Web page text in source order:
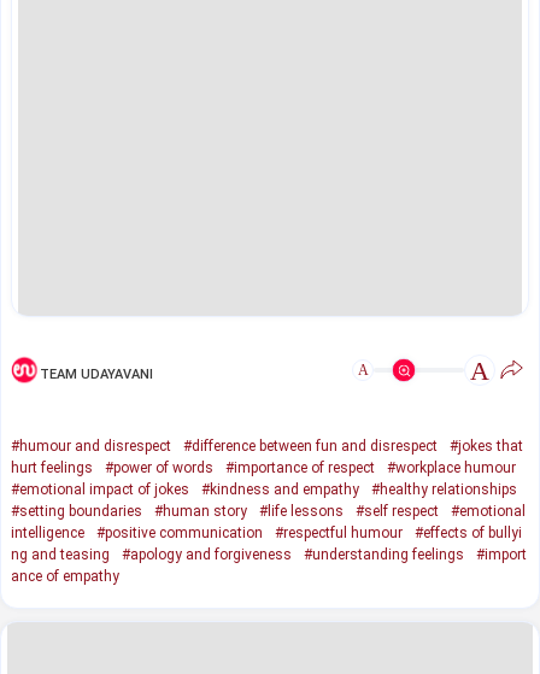
TEAM UDAYAVANI A A
#humour and disrespect #difference between fun and disrespect
#jokes that
hurt feelings
#power of words #importance of respect
#workplace humour
#emotional impact of jokes
#kindness and empathy
#healthy relationships
#setting boundaries
#human story #life lessons #self respect
#emotional
intelligence
#positive communication #respectful humour
#effects of bullyi
ng and teasing
#apology and forgiveness #understanding feelings
#import
ance of empathy